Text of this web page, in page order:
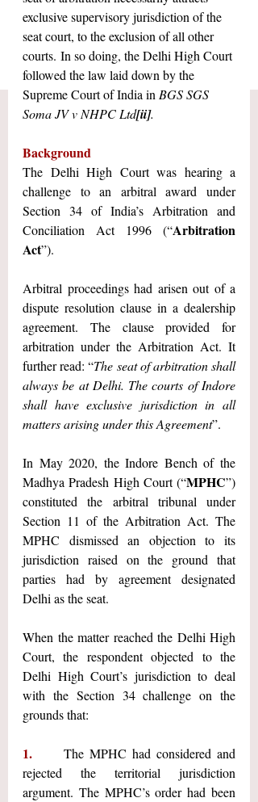
exclusive supervisory jurisdiction of the
seat court, to the exclusion of all other
courts. In so doing, the Delhi High Court
followed the law laid down by the
Supreme Court of India in BGS SGS
Soma JV v NHPC Ltd[ii].
Background
The Delhi High Court was hearing a
challenge to an arbitral award under
Section 34 of India’s Arbitration and
Conciliation Act 1996 (“Arbitration
Act”).
Arbitral proceedings had arisen out of a
dispute resolution clause in a dealership
agreement. The clause provided for
arbitration under the Arbitration Act. It
further read: “The seat of arbitration shall
always be at Delhi. The courts of Indore
shall have exclusive jurisdiction in all
matters arising under this Agreement”.
In May 2020, the Indore Bench of the
Madhya Pradesh High Court (“MPHC”)
constituted the arbitral tribunal under
Section 11 of the Arbitration Act. The
MPHC dismissed an objection to its
jurisdiction raised on the ground that
parties had by agreement designated
Delhi as the seat.
When the matter reached the Delhi High
Court, the respondent objected to the
Delhi High Court’s jurisdiction to deal
with the Section 34 challenge on the
grounds that:
1. The MPHC had considered and
rejected the territorial jurisdiction
argument. The MPHC’s order had been